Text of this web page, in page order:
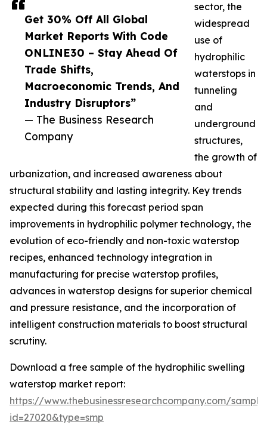
Get 30% Off All Global
Market Reports With Code
ONLINE30 – Stay Ahead Of
Trade Shifts,
Macroeconomic Trends, And
Industry Disruptors”
— The Business Research
Company
sector, the
widespread
use of
hydrophilic
waterstops in
tunneling
and
underground
structures,
the growth of
urbanization, and increased awareness about
structural stability and lasting integrity. Key trends
expected during this forecast period span
improvements in hydrophilic polymer technology, the
evolution of eco-friendly and non-toxic waterstop
recipes, enhanced technology integration in
manufacturing for precise waterstop profiles,
advances in waterstop designs for superior chemical
and pressure resistance, and the incorporation of
intelligent construction materials to boost structural
scrutiny.
Download a free sample of the hydrophilic swelling
waterstop market report:
https://www.thebusinessresearchcompany.com/
id=27020&type=smp